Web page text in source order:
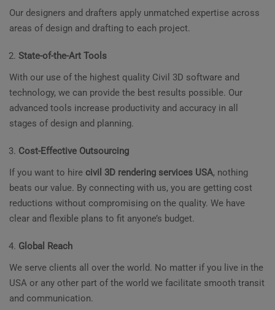
Our designers and drafters apply unmatched expertise across
areas of design and drafting to each project.
State-of-the-Art Tools
With our use of the highest quality Civil 3D software and
technology, we can provide the best results possible. Our
advanced tools increase productivity and accuracy in all
stages of design and planning.
Cost-Effective Outsourcing
If you want to hire civil 3D rendering services USA, nothing
beats our value. By connecting with us, you are getting cost
reductions without compromising on the quality. We have
clear and flexible plans to fit anyone’s budget.
Global Reach
We serve clients all over the world. No matter if you live in the
USA or any other part of the world we facilitate smooth transit
and communication.